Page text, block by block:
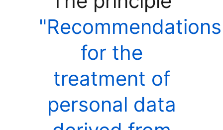
"Recommendations
for the
treatment of
personal data